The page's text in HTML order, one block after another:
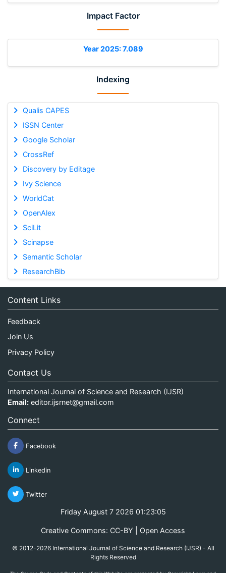
Impact Factor
Year 2025: 7.089
Indexing
Qualis CAPES
ISSN Center
Google Scholar
CrossRef
Discovery by Editage
Ivy Science
WorldCat
OpenAlex
SciLit
Scinapse
Semantic Scholar
ResearchBib
Content Links
Feedback
Join Us
Privacy Policy
Contact Us
International Journal of Science and Research (IJSR)
Email: editor.ijsrnet@gmail.com
Connect
Facebook
Linkedin
Twitter
Friday August 7 2026 01:23:05
Creative Commons: CC-BY | Open Access
© 2012-2026 International Journal of Science and Research (IJSR) - All
Rights Reserved